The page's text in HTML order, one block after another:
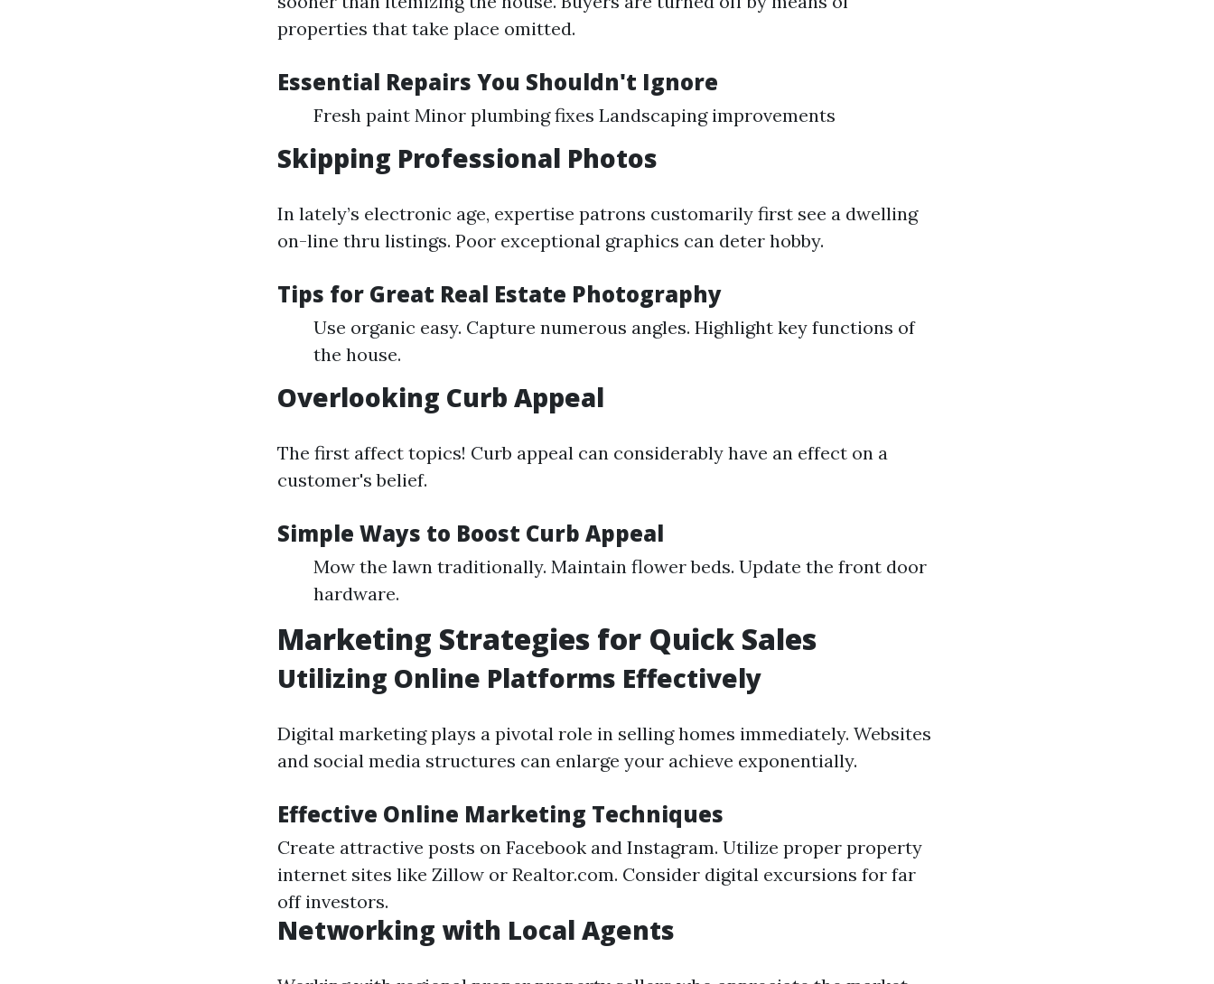
properties that take place omitted.
Essential Repairs You Shouldn't Ignore
Fresh paint Minor plumbing fixes Landscaping improvements
Skipping Professional Photos
In lately’s electronic age, expertise patrons customarily first see a dwelling
on-line thru listings. Poor exceptional graphics can deter hobby.
Tips for Great Real Estate Photography
Use organic easy. Capture numerous angles. Highlight key functions of
the house.
Overlooking Curb Appeal
The first affect topics! Curb appeal can considerably have an effect on a
customer's belief.
Simple Ways to Boost Curb Appeal
Mow the lawn traditionally. Maintain flower beds. Update the front door
hardware.
Marketing Strategies for Quick Sales
Utilizing Online Platforms Effectively
Digital marketing plays a pivotal role in selling homes immediately. Websites
and social media structures can enlarge your achieve exponentially.
Effective Online Marketing Techniques
Create attractive posts on Facebook and Instagram. Utilize proper property
internet sites like Zillow or Realtor.com. Consider digital excursions for far
off investors.
Networking with Local Agents